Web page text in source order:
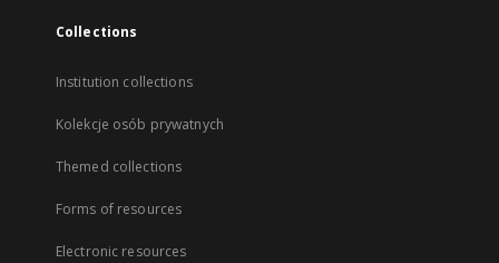
Collections
Institution collections
Kolekcje osób prywatnych
Themed collections
Forms of resources
Electronic resources